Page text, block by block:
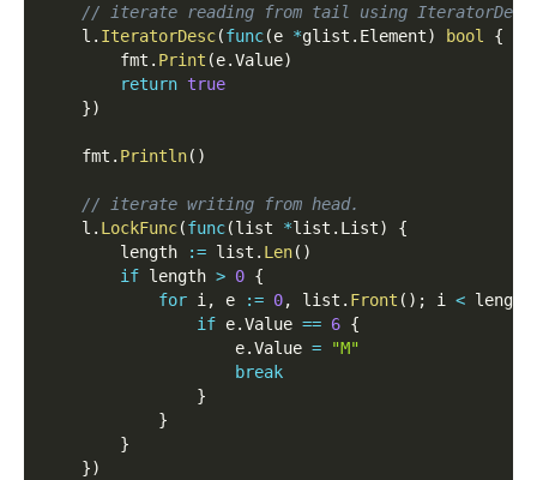
// iterate reading from tail using
    l
. IteratorDesc(func(e *glist . Element) bool
{
        fmt
. Print (e.Value)
return true
})
    fmt
. Println( )
// iterate writing from head.
    l
. LockFunc(func(list *list . List)
{
        length
:= list . Len( )
if length > 0 {
for i , e := 0, list . Front ( ) ; i < length
if e.Value == 6 {
                    e
.Value =
"M"
break
}
}
}
})